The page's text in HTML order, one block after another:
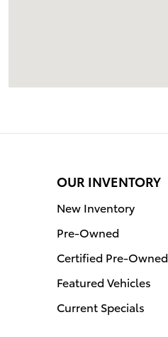
OUR INVENTORY
New Inventory
Pre-Owned
Certified Pre-Owned
Featured Vehicles
Current Specials